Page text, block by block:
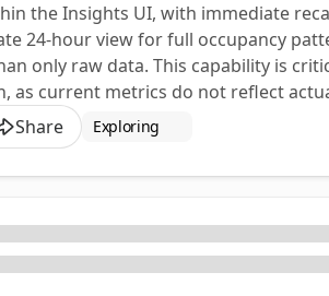
the Insights UI, with immediate
24-hour view for full occupancy
only raw data. This capability is
as current metrics do not reflect
Share Exploring 🧐